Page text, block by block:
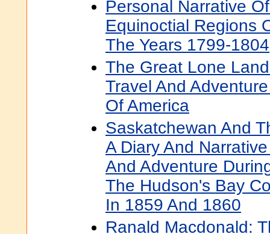
Personal Narrative
Equinoctial Regions
The Years 1799-1804
The Great Lone
Travel And
Of America
Saskatchewan And
A Diary And
And Adventure
The Hudson's Bay
In 1859 And 1860
Ranald Macdonald: